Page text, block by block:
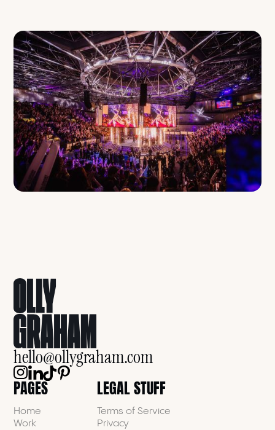
PAGES
Home
Work
LEGAL STUFF
Terms of Service
Privacy
hello@ollygraham.com